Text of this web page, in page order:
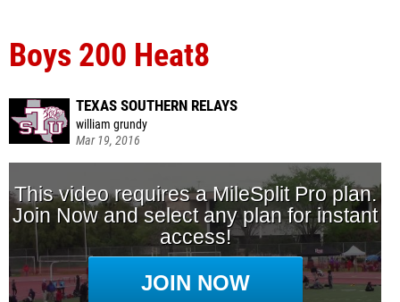
Boys 200 Heat8
TEXAS SOUTHERN RELAYS
william grundy
Mar 19, 2016